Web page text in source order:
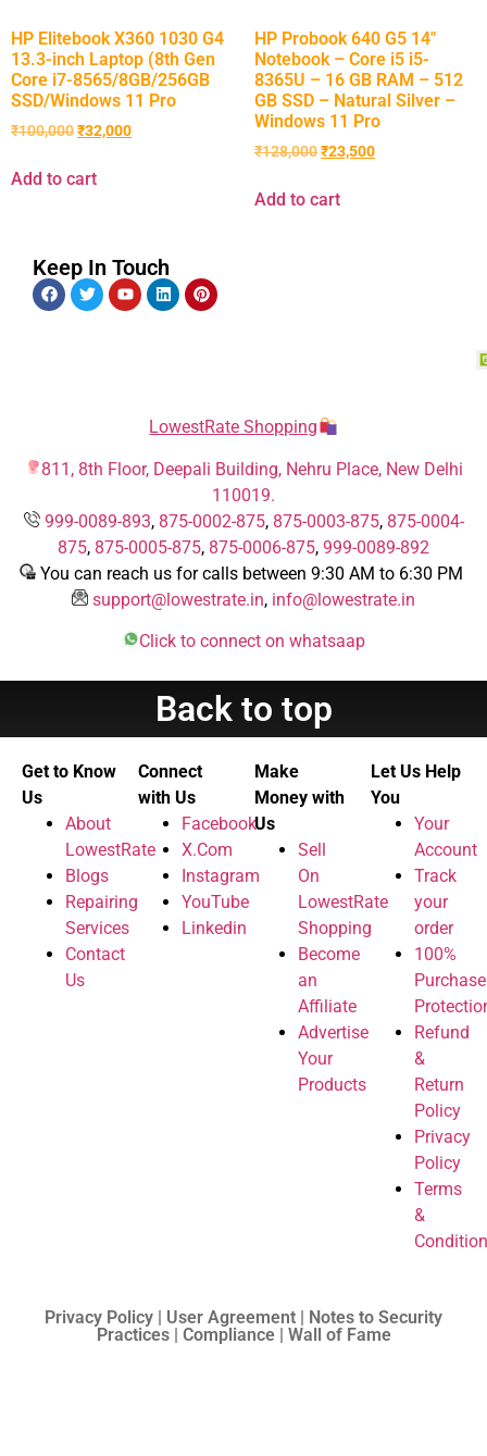
HP Elitebook X360 1030 G4
13.3-inch Laptop (8th Gen
Core i7-8565/8GB/256GB
SSD/Windows 11 Pro
₹100,000₹32,000
Add to cart
HP Probook 640 G5 14″
Notebook – Core i5 i5-
8365U – 16 GB RAM – 512
GB SSD – Natural Silver –
Windows 11 Pro
₹128,000₹23,500
Add to cart
Keep In Touch
LowestRate Shopping
811, 8th Floor, Deepali Building, Nehru Place, New Delhi
110019.
999-0089-893, 875-0002-875, 875-0003-875, 875-0004-
875, 875-0005-875, 875-0006-875, 999-0089-892
You can reach us for calls between 9:30 AM to 6:30 PM
support@lowestrate.in, info@lowestrate.in
Click to connect on whatsaap
Back to top
Get to Know
Us
About
LowestRate
Blogs
Repairing
Services
Contact
Us
Connect
with Us
Facebook
X.Com
Instagram
YouTube
Linkedin
Make
Money with
Us
Sell
On
LowestRate
Shopping
Become
an
Affiliate
Advertise
Your
Products
Let Us Help
You
Your
Account
Track
your
order
100%
Purchase
Refund
&
Return
Policy
Privacy
Policy
Terms
&
Privacy Policy | User Agreement | Notes to Security
Practices | Compliance | Wall of Fame